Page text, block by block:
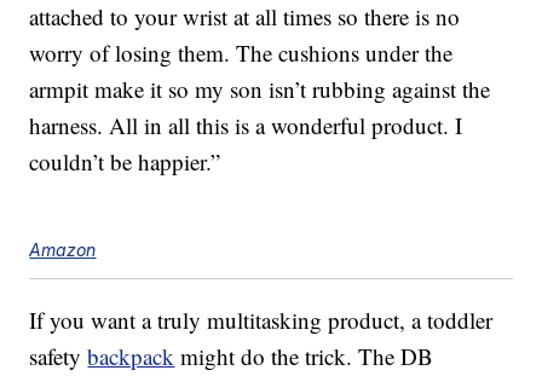
attached to your wrist at all times so there is no
worry of losing them. The cushions under the
armpit make it so my son isn’t rubbing against the
harness. All in all this is a wonderful product. I
couldn’t be happier.”
Amazon
If you want a truly multitasking product, a toddler
safetybackpack might do the trick. The DB